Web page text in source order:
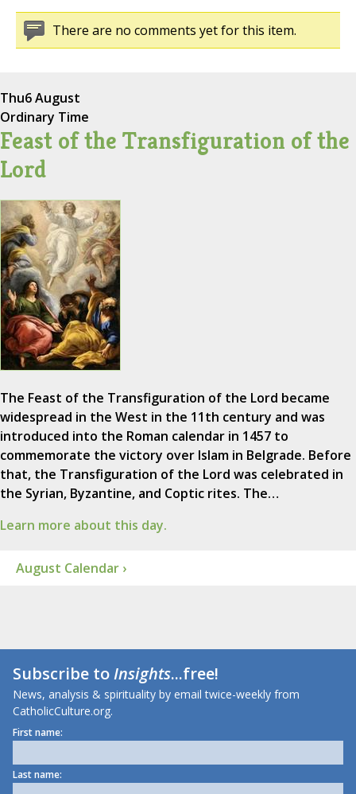
There are no comments yet for this item.
Thu6 August
Ordinary Time
Feast of the Transfiguration of the
Lord
The Feast of the Transfiguration of the Lord became
widespread in the West in the 11th century and was
introduced into the Roman calendar in 1457 to
commemorate the victory over Islam in Belgrade. Before
that, the Transfiguration of the Lord was celebrated in
the Syrian, Byzantine, and Coptic rites. The…
Learn more about this day.
August Calendar ›
Subscribe toInsights...free!
News, analysis & spirituality by email twice-weekly from
CatholicCulture.org.
First name:
Last name: